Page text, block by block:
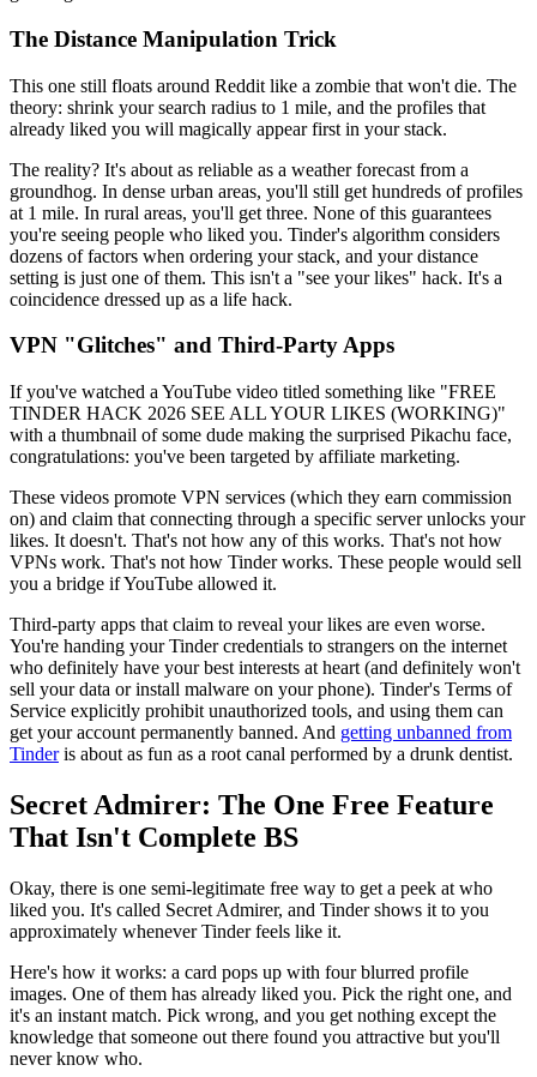
The Distance Manipulation Trick
This one still floats around Reddit like a zombie that won't die. The
theory: shrink your search radius to 1 mile, and the profiles that
already liked you will magically appear first in your stack.
The reality? It's about as reliable as a weather forecast from a
groundhog. In dense urban areas, you'll still get hundreds of profiles
at 1 mile. In rural areas, you'll get three. None of this guarantees
you're seeing people who liked you. Tinder's algorithm considers
dozens of factors when ordering your stack, and your distance
setting is just one of them. This isn't a "see your likes" hack. It's a
coincidence dressed up as a life hack.
VPN "Glitches" and Third-Party Apps
If you've watched a YouTube video titled something like "FREE
TINDER HACK 2026 SEE ALL YOUR LIKES (WORKING)"
with a thumbnail of some dude making the surprised Pikachu face,
congratulations: you've been targeted by affiliate marketing.
These videos promote VPN services (which they earn commission
on) and claim that connecting through a specific server unlocks your
likes. It doesn't. That's not how any of this works. That's not how
VPNs work. That's not how Tinder works. These people would sell
you a bridge if YouTube allowed it.
Third-party apps that claim to reveal your likes are even worse.
You're handing your Tinder credentials to strangers on the internet
who definitely have your best interests at heart (and definitely won't
sell your data or install malware on your phone). Tinder's Terms of
Service explicitly prohibit unauthorized tools, and using them can
get your account permanently banned. And getting unbanned from
Tinderis about as fun as a root canal performed by a drunk dentist.
Secret Admirer: The One Free Feature
That Isn't Complete BS
Okay, there is one semi-legitimate free way to get a peek at who
liked you. It's called Secret Admirer, and Tinder shows it to you
approximately whenever Tinder feels like it.
Here's how it works: a card pops up with four blurred profile
images. One of them has already liked you. Pick the right one, and
it's an instant match. Pick wrong, and you get nothing except the
knowledge that someone out there found you attractive but you'll
never know who.